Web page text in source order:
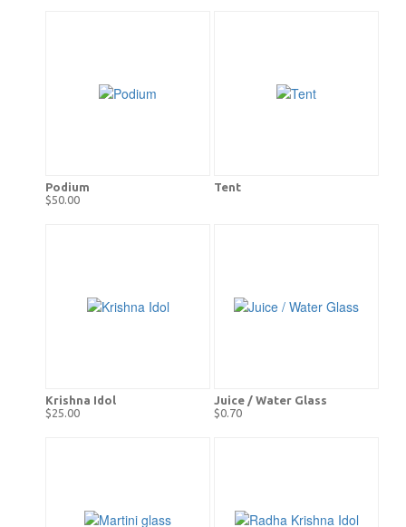
Podium
$50.00
Tent
Krishna Idol
$25.00
Juice / Water Glass
$0.70